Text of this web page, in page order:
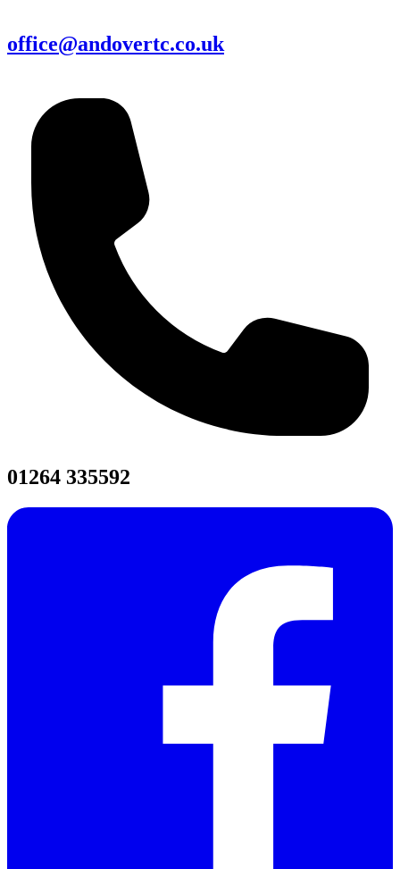
office@andovertc.co.uk
01264 335592